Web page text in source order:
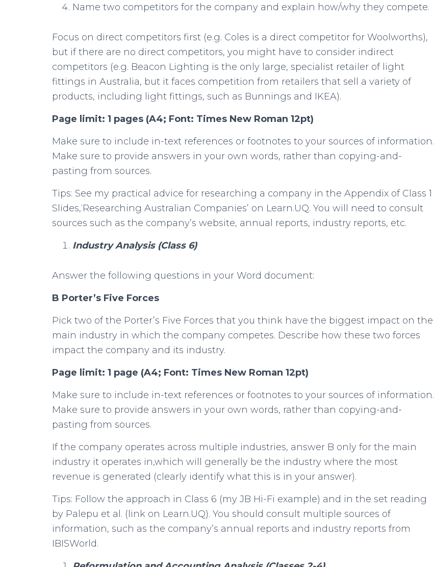
Name two competitors for the company and explain how/why they compete.
Focus on direct competitors first (e.g. Coles is a direct competitor for Woolworths),
but if there are no direct competitors, you might have to consider indirect
competitors (e.g. Beacon Lighting is the only large, specialist retailer of light
fittings in Australia, but it faces competition from retailers that sell a variety of
products, including light fittings, such as Bunnings and IKEA).
Page limit: 1 pages (A4; Font: Times New Roman 12pt)
Make sure to include in-text references or footnotes to your sources of information.
Make sure to provide answers in your own words, rather than copying-and-
pasting from sources.
Tips: See my practical advice for researching a company in the Appendix of Class 1
Slides,‘Researching Australian Companies’ on Learn.UQ. You will need to consult
sources such as the company’s website, annual reports, industry reports, etc.
Industry Analysis (Class 6)
Answer the following questions in your Word document:
B Porter’s Five Forces
Pick two of the Porter’s Five Forces that you think have the biggest impact on the
main industry in which the company competes. Describe how these two forces
impact the company and its industry.
Page limit: 1 page (A4; Font: Times New Roman 12pt)
Make sure to include in-text references or footnotes to your sources of information.
Make sure to provide answers in your own words, rather than copying-and-
pasting from sources.
If the company operates across multiple industries, answer B only for the main
industry it operates in,which will generally be the industry where the most
revenue is generated (clearly identify what this is in your answer).
Tips: Follow the approach in Class 6 (my JB Hi-Fi example) and in the set reading
by Palepu et al. (link on Learn.UQ). You should consult multiple sources of
information, such as the company’s annual reports and industry reports from
IBISWorld.